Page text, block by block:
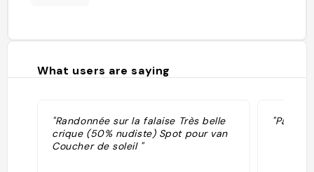
What users are saying
"Randonnée sur la falaise Très belle
crique (50% nudiste) Spot pour van
Coucher de soleil "
"Para